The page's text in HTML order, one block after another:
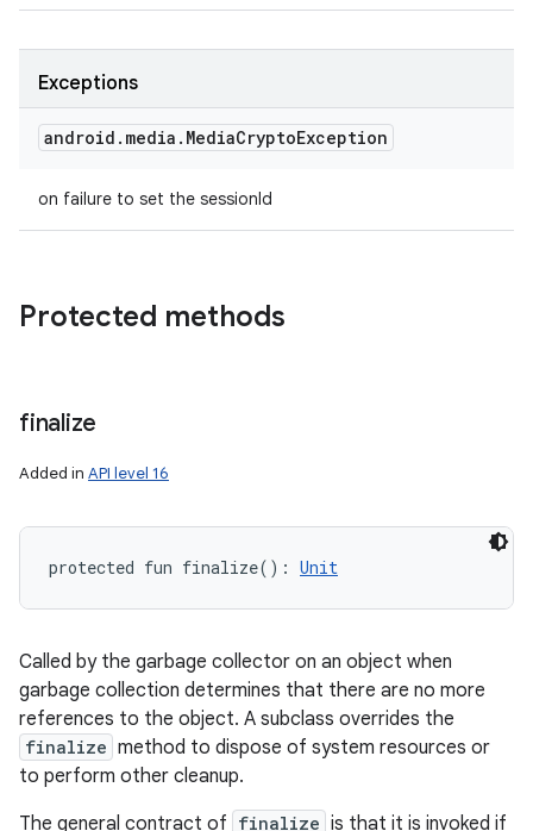
Exceptions
android . media . MediaCryptoException
on failure to set the sessionId
Protected methods
finalize
Added in API level 16
protected fun finalize( ) : Unit
Called by the garbage collector on an object when
garbage collection determines that there are no more
references to the object. A subclass overrides the
finalize method to dispose of system resources or
to perform other cleanup.
The general contract of finalize is that it is invoked if